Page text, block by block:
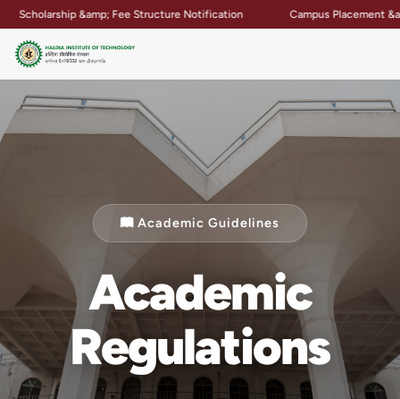
Structure Notification Campus Placement &amp; Internship Updates
Academic Guidelines
Academic
Regulations